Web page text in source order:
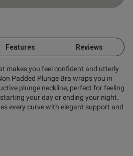
Features Reviews
makes you feel confident and utterly
Padded Plunge Bra wraps you in
plunge neckline, perfect for feeling
your day or ending your night.
every curve with elegant support and